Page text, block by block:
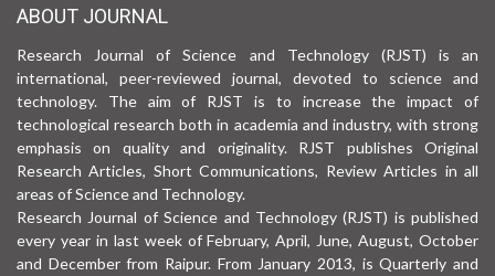
ABOUT JOURNAL
Research Journal of Science and Technology (RJST) is an
international, peer-reviewed journal, devoted to science and
technology. The aim of RJST is to increase the impact of
technological research both in academia and industry, with strong
emphasis on quality and originality. RJST publishes Original
Research Articles, Short Communications, Review Articles in all
areas of Science and Technology.
Research Journal of Science and Technology (RJST) is published
every year in last week of February, April, June, August, October
and December from Raipur. From January 2013, is Quarterly and